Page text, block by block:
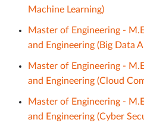
Machine Learning)
Master of Engineering -
and Engineering (Big Data
Master of Engineering -
and Engineering (Cloud
Master of Engineering -
and Engineering (Cyber